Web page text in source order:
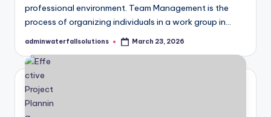
professional environment. Team Management is the
process of organizing individuals in a work group in…
Posted
adminwaterfallsolutions March 23, 2026